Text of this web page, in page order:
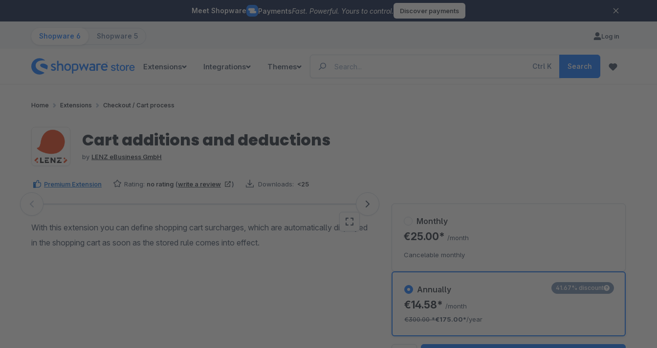
Meet Shopware PaymentsFast. Powerful. Yours to control. Discover payments
Shopware 6 Shopware 5 Log in
Extensions Integrations Themes Ctrl K Search
Home Extensions Checkout / Cart process
Cart additions and deductions
by LENZ eBusiness GmbH
Premium Extension Rating: no rating (write a review ) Downloads: <25
Skip image gallery
With this extension you can define shopping cart surcharges, which are automatically displayed
in the shopping cart as soon as the stored rule comes into effect.
Annually
€14.58* /month
€300.00*€175.00*/year
41.67% discount
Monthly
€25.00* /month
Cancelable monthly